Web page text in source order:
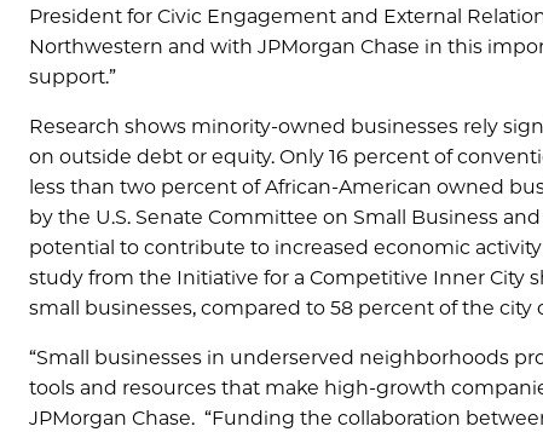
President for Civic Engagement and External
Northwestern and with JPMorgan Chase in this
support.”
Research shows minority-owned businesses rely
on outside debt or equity. Only 16 percent of
less than two percent of African-American owned
by the U.S. Senate Committee on Small Business
potential to contribute to increased economic
study from the Initiative for a Competitive Inner City
small businesses, compared to 58 percent of the city
“Small businesses in underserved neighborhoods
tools and resources that make high-growth
JPMorgan Chase. “Funding the collaboration